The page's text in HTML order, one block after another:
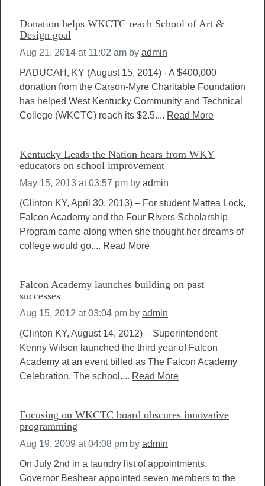
Donation helps WKCTC reach School of Art &
Design goal
Aug 21, 2014 at 11:02 am by admin
PADUCAH, KY (August 15, 2014) - A $400,000
donation from the Carson-Myre Charitable Foundation
has helped West Kentucky Community and Technical
College (WKCTC) reach its $2.5.... Read More
Kentucky Leads the Nation hears from WKY
educators on school improvement
May 15, 2013 at 03:57 pm by admin
(Clinton KY, April 30, 2013) – For student Mattea Lock,
Falcon Academy and the Four Rivers Scholarship
Program came along when she thought her dreams of
college would go.... Read More
Falcon Academy launches building on past
successes
Aug 15, 2012 at 03:04 pm by admin
(Clinton KY, August 14, 2012) – Superintendent
Kenny Wilson launched the third year of Falcon
Academy at an event billed as The Falcon Academy
Celebration. The school.... Read More
Focusing on WKCTC board obscures innovative
programming
Aug 19, 2009 at 04:08 pm by admin
On July 2nd in a laundry list of appointments,
Governor Beshear appointed seven members to the